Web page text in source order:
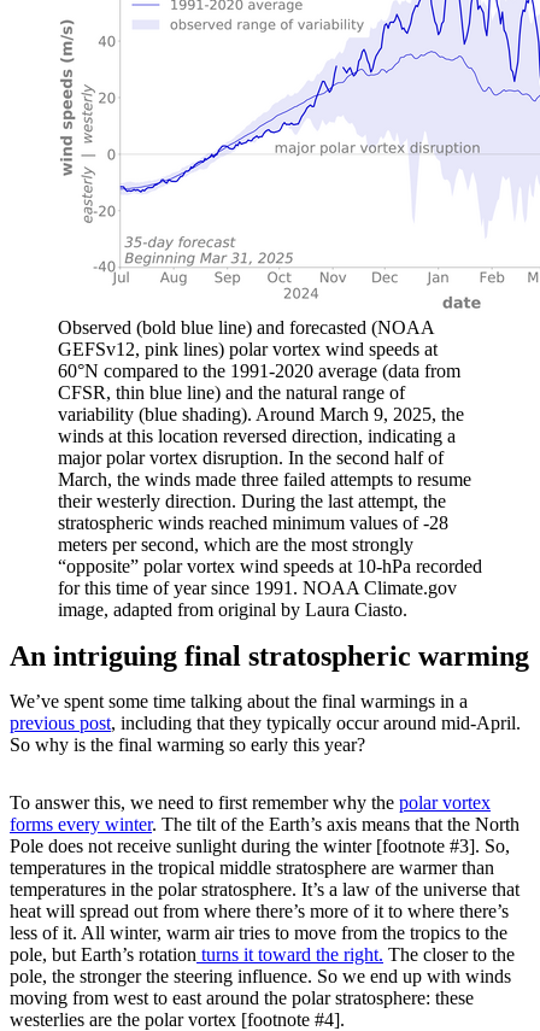
Observed (bold blue line) and forecasted (NOAA
GEFSv12, pink lines) polar vortex wind speeds at
60°N compared to the 1991-2020 average (data from
CFSR, thin blue line) and the natural range of
variability (blue shading). Around March 9, 2025, the
winds at this location reversed direction, indicating a
major polar vortex disruption. In the second half of
March, the winds made three failed attempts to resume
their westerly direction. During the last attempt, the
stratospheric winds reached minimum values of -28
meters per second, which are the most strongly
“opposite” polar vortex wind speeds at 10-hPa recorded
for this time of year since 1991. NOAA Climate.gov
image, adapted from original by Laura Ciasto.
An intriguing final stratospheric warming
We’ve spent some time talking about the final warmings in a
previous post, including that they typically occur around mid-April.
So why is the final warming so early this year?
To answer this, we need to first remember why the polar vortex
forms every winter. The tilt of the Earth’s axis means that the North
Pole does not receive sunlight during the winter [footnote #3]. So,
temperatures in the tropical middle stratosphere are warmer than
temperatures in the polar stratosphere. It’s a law of the universe that
heat will spread out from where there’s more of it to where there’s
less of it. All winter, warm air tries to move from the tropics to the
pole, but Earth’s rotation turns it toward the right. The closer to the
pole, the stronger the steering influence. So we end up with winds
moving from west to east around the polar stratosphere: these
westerlies are the polar vortex [footnote #4].